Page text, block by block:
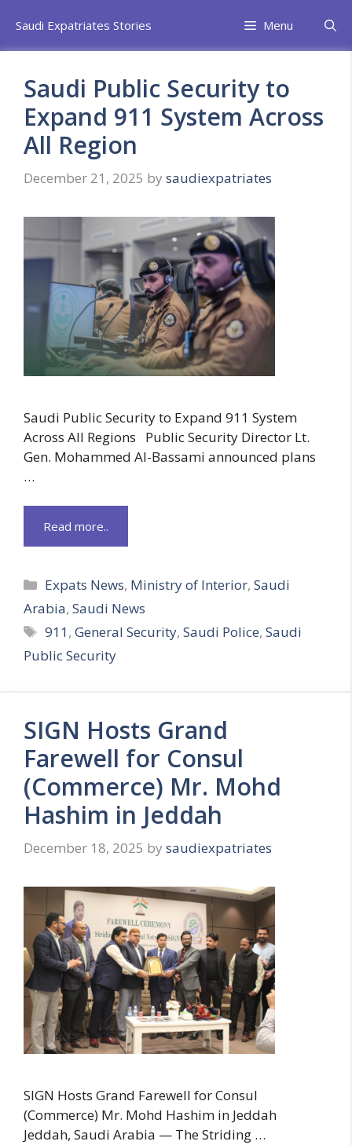
content
Saudi Expatriates Stories Menu
Saudi Public Security to
Expand 911 System Across
All Region
December 21, 2025 by saudiexpatriates
Saudi Public Security to Expand 911 System
Across All Regions Public Security Director Lt.
Gen. Mohammed Al-Bassami announced plans
…
Read more..
Categories
Expats News, Ministry of Interior,Saudi
Arabia, Saudi News
Tags
911,General Security,Saudi Police,Saudi
Public Security
SIGN Hosts Grand
Farewell for Consul
(Commerce) Mr. Mohd
Hashim in Jeddah
December 18, 2025 by saudiexpatriates
SIGN Hosts Grand Farewell for Consul
(Commerce) Mr. Mohd Hashim in Jeddah
Jeddah, Saudi Arabia — The Striding …